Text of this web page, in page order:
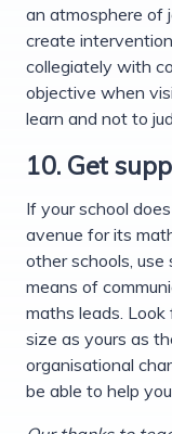
an atmosphere of
create
collegiately with
objective when
learn and not to
10. Get
If your school
avenue for its
other schools, use
means of
maths leads.
size as yours as
organisational
be able to help